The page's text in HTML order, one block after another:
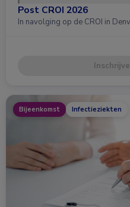
Post CROI 2026
In navolging op de CROI in
Bijeenkomst Infectieziekten